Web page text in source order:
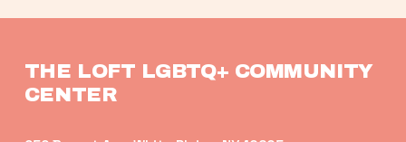
THE LOFT LGBTQ+ COMMUNITY
CENTER